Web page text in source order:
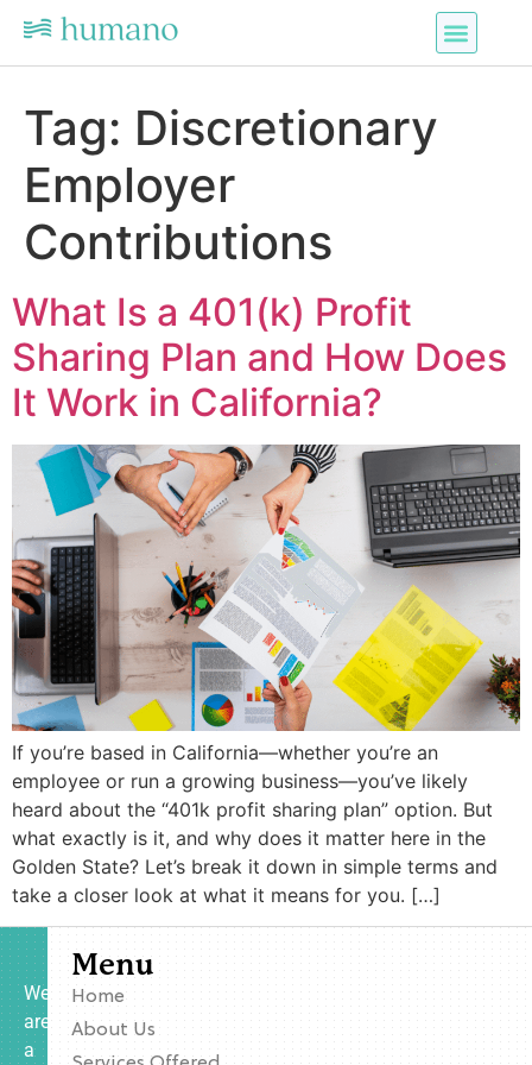
Tag: Discretionary
Employer
Contributions
What Is a 401(k) Profit
Sharing Plan and How Does
It Work in California?
If you’re based in California—whether you’re an
employee or run a growing business—you’ve likely
heard about the “401k profit sharing plan” option. But
what exactly is it, and why does it matter here in the
Golden State? Let’s break it down in simple terms and
take a closer look at what it means for you. […]
We
are
a
Menu
Home
About Us